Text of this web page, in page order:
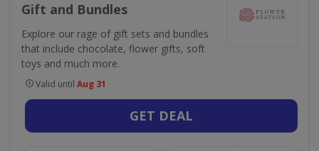
Gift and Bundles
Explore our rage of gift sets and bundles
that include chocolate, flower gifts, soft
toys and much more.
Valid until Aug 31
GET DEAL